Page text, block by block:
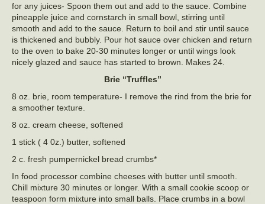
for any juices- Spoon them out and add to the sauce. Combine
pineapple juice and cornstarch in small bowl, stirring until
smooth and add to the sauce. Return to boil and stir until sauce
is thickened and bubbly. Pour hot sauce over chicken and return
to the oven to bake 20-30 minutes longer or until wings look
nicely glazed and sauce has started to brown. Makes 24.
Brie “Truffles”
8 oz. brie, room temperature- I remove the rind from the brie for
a smoother texture.
8 oz. cream cheese, softened
1 stick ( 4 0z.) butter, softened
2 c. fresh pumpernickel bread crumbs*
In food processor combine cheeses with butter until smooth.
Chill mixture 30 minutes or longer. With a small cookie scoop or
teaspoon form mixture into small balls. Place crumbs in a bowl